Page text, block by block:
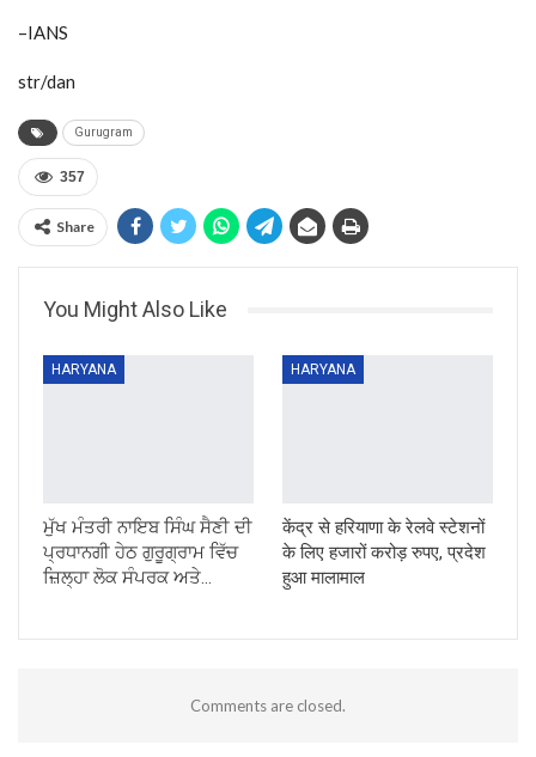
–IANS
str/dan
Gurugram
357
Share
You Might Also Like
HARYANA
ਮੁੱਖ ਮੰਤਰੀ ਨਾਇਬ ਸਿੰਘ ਸੈਣੀ ਦੀ
ਪ੍ਰਧਾਨਗੀ ਹੇਠ ਗੁਰੂਗ੍ਰਾਮ ਵਿੱਚ
ਜ਼ਿਲ੍ਹਾ ਲੋਕ ਸੰਪਰਕ ਅਤੇ…
HARYANA
केंद्र से हरियाणा के रेलवे स्टेशनों
के लिए हजारों करोड़ रुपए, प्रदेश
हुआ मालामाल
Comments are closed.